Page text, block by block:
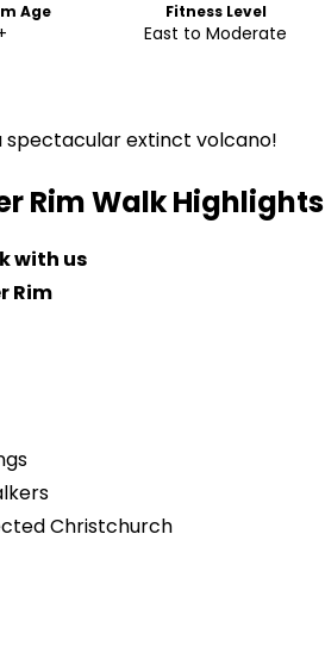
Age Fitness Level
East to Moderate
spectacular extinct volcano!
Rim WalkHighlights
with us
Rim
Christchurch